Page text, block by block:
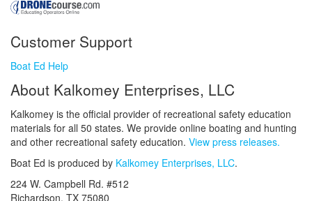
Customer Support
Boat Ed Help
About Kalkomey Enterprises, LLC
Kalkomey is the official provider of recreational safety education
materials for all 50 states. We provide online boating and hunting
and other recreational safety education. View press releases.
Boat Ed is produced by Kalkomey Enterprises, LLC.
224 W. Campbell Rd. #512
Richardson, TX 75080